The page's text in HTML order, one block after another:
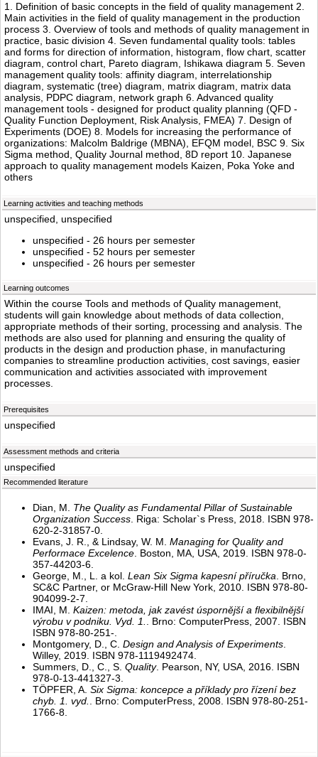
1. Definition of basic concepts in the field of quality management 2.
Main activities in the field of quality management in the production
process 3. Overview of tools and methods of quality management in
practice, basic division 4. Seven fundamental quality tools: tables
and forms for direction of information, histogram, flow chart, scatter
diagram, control chart, Pareto diagram, Ishikawa diagram 5. Seven
management quality tools: affinity diagram, interrelationship
diagram, systematic (tree) diagram, matrix diagram, matrix data
analysis, PDPC diagram, network graph 6. Advanced quality
management tools - designed for product quality planning (QFD -
Quality Function Deployment, Risk Analysis, FMEA) 7. Design of
Experiments (DOE) 8. Models for increasing the performance of
organizations: Malcolm Baldrige (MBNA), EFQM model, BSC 9. Six
Sigma method, Quality Journal method, 8D report 10. Japanese
approach to quality management models Kaizen, Poka Yoke and
others
Learning activities and teaching methods
unspecified, unspecified
unspecified - 26 hours per semester
unspecified - 52 hours per semester
unspecified - 26 hours per semester
Learning outcomes
Within the course Tools and methods of Quality management,
students will gain knowledge about methods of data collection,
appropriate methods of their sorting, processing and analysis. The
methods are also used for planning and ensuring the quality of
products in the design and production phase, in manufacturing
companies to streamline production activities, cost savings, easier
communication and activities associated with improvement
processes.
Prerequisites
unspecified
Assessment methods and criteria
unspecified
Recommended literature
Dian, M. The Quality as Fundamental Pillar of Sustainable
Organization Success. Riga: Scholar`s Press, 2018. ISBN 978-
620-2-31857-0.
Evans, J. R., & Lindsay, W. M. Managing for Quality and
Performace Excelence. Boston, MA, USA, 2019. ISBN 978-0-
357-44203-6.
George, M., L. a kol. Lean Six Sigma kapesní příručka. Brno,
SC&C Partner, or McGraw-Hill New York, 2010. ISBN 978-80-
904099-2-7.
IMAI, M. Kaizen: metoda, jak zavést úspornější a flexibilnější
výrobu v podniku. Vyd. 1.. Brno: ComputerPress, 2007. ISBN
ISBN 978-80-251-.
Montgomery, D., C. Design and Analysis of Experiments.
Willey, 2019. ISBN 978-1119492474.
Summers, D., C., S. Quality. Pearson, NY, USA, 2016. ISBN
978-0-13-441327-3.
TÖPFER, A. Six Sigma: koncepce a příklady pro řízení bez
chyb. 1. vyd.. Brno: ComputerPress, 2008. ISBN 978-80-251-
1766-8.